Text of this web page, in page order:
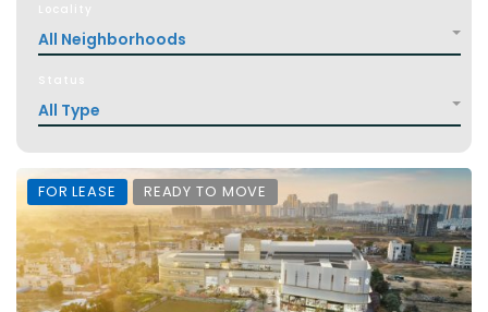
Locality
All Neighborhoods
Status
All Type
FOR LEASE READY TO MOVE